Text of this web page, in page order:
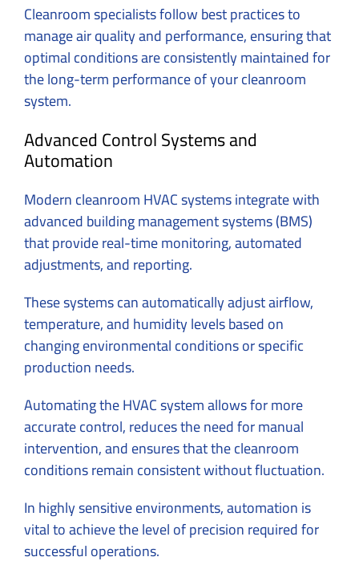
Cleanroom specialists follow best practices to
manage air quality and performance, ensuring that
optimal conditions are consistently maintained for
the long-term performance of your cleanroom
system.
Advanced Control Systems and
Automation
Modern cleanroom HVAC systems integrate with
advanced building management systems (BMS)
that provide real-time monitoring, automated
adjustments, and reporting.
These systems can automatically adjust airflow,
temperature, and humidity levels based on
changing environmental conditions or specific
production needs.
Automating the HVAC system allows for more
accurate control, reduces the need for manual
intervention, and ensures that the cleanroom
conditions remain consistent without fluctuation.
In highly sensitive environments, automation is
vital to achieve the level of precision required for
successful operations.